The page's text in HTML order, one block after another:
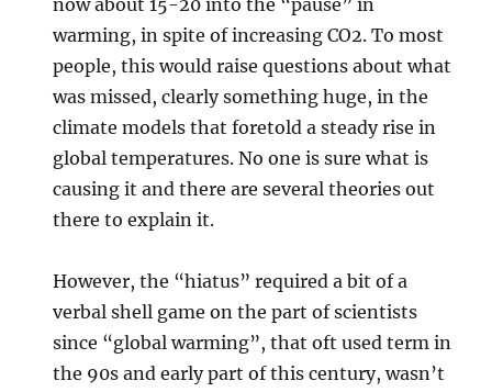
now about 15-20 into the “pause” in
warming, in spite of increasing CO2. To most
people, this would raise questions about what
was missed, clearly something huge, in the
climate models that foretold a steady rise in
global temperatures. No one is sure what is
causing it and there are several theories out
there to explain it.
However, the “hiatus” required a bit of a
verbal shell game on the part of scientists
since “global warming”, that oft used term in
the 90s and early part of this century, wasn’t